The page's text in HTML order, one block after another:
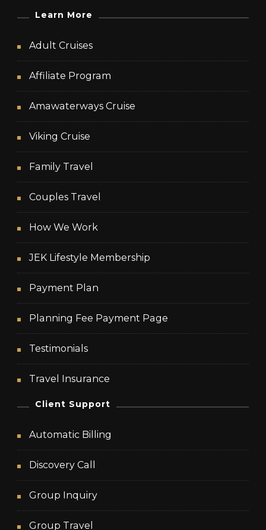
Learn More
Adult Cruises
Affiliate Program
Amawaterways Cruise
Viking Cruise
Family Travel
Couples Travel
How We Work
JEK Lifestyle Membership
Payment Plan
Planning Fee Payment Page
Testimonials
Travel Insurance
Client Support
Automatic Billing
Discovery Call
Group Inquiry
Group Travel